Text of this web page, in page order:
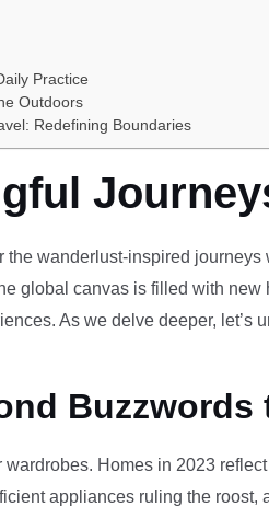
Practice
Outdoors
Redefining Boundaries
wanderlust-inspired
global canvas is filled with
As we delve deeper, let’s
Buzzwords
Homes in 2023
appliances ruling the